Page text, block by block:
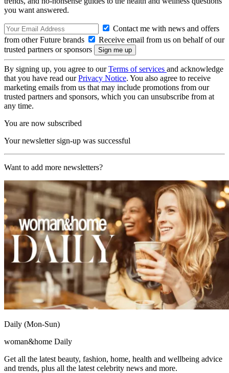
you want answered.
Contact me with news and offers
from other Future brands
Receive email from us on behalf of our
trusted partners or sponsors
By signing up, you agree to ourTerms of services and acknowledge
that you have read ourPrivacy Notice. You also agree to receive
marketing emails from us that may include promotions from our
trusted partners and sponsors, which you can unsubscribe from at
any time.
You are now subscribed
Your newsletter sign-up was successful
Want to add more newsletters?
Daily (Mon-Sun)
woman&home Daily
Get all the latest beauty, fashion, home, health and wellbeing advice
and trends, plus all the latest celebrity news and more.